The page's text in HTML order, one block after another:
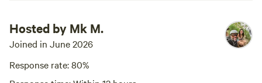
Hosted by Mk M.
Joined in June 2026
Response rate: 80%